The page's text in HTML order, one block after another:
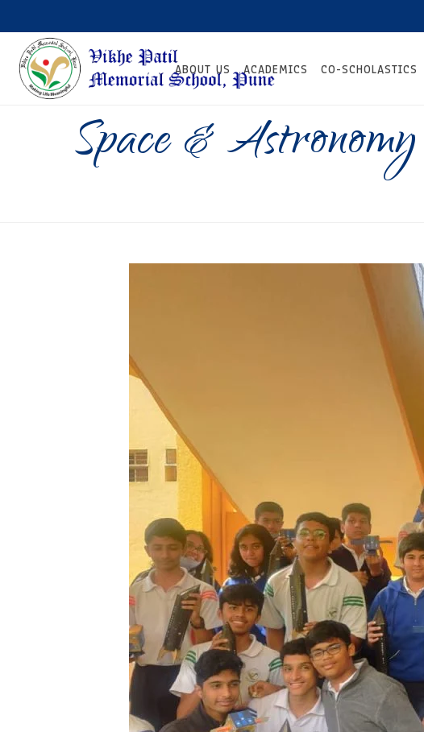
ABOUT US ACADEMICS CO-SCHOLASTICS
Space & Astronomy